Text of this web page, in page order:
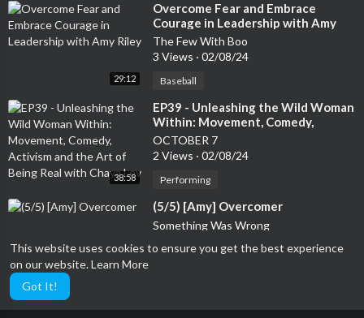
This website uses cookies to ensure you get the best experience
on our website.Learn More
Got It!
29:12
⁣Overcome Fear and Embrace
Courage in Leadership with Amy
Riley
The Few With Boo
3 Views · 02/08/24
Baseball
38:58
⁣EP39 - Unleashing the Wild Woman
Within: Movement, Comedy,
Activism and the Art of Being Real
with Chaya Lev
OCTOBER 7
2 Views · 02/08/24
Performing
⁣(5/5) [Amy] Overcomer
Something Was Wrong
02/08/24